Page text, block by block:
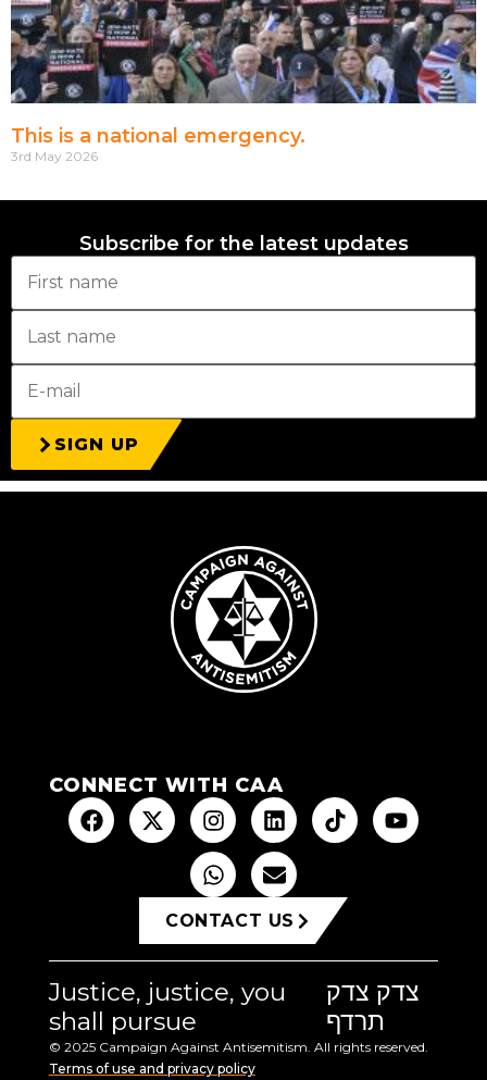
This is a national emergency.
3rd May 2026
Subscribe for the latest updates
SIGN UP
CONNECT WITH CAA
CONTACT US
Justice, justice, you
shall pursue
צדק צדק
תרדף
© 2025 Campaign Against Antisemitism. All rights reserved.
Terms of use and privacy policy